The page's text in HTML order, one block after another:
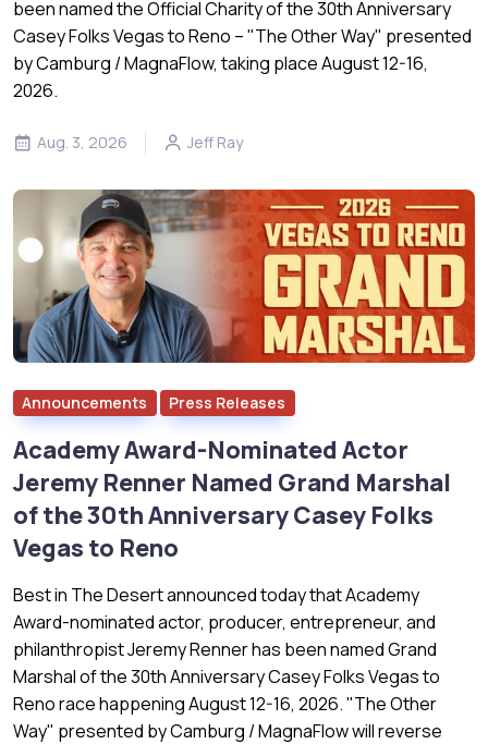
been named the Official Charity of the 30th Anniversary
Casey Folks Vegas to Reno – "The Other Way" presented
by Camburg / MagnaFlow, taking place August 12-16,
2026.
Aug. 3, 2026 Jeff Ray
Announcements Press Releases
Academy Award-Nominated Actor
Jeremy Renner Named Grand Marshal
of the 30th Anniversary Casey Folks
Vegas to Reno
Best in The Desert announced today that Academy
Award-nominated actor, producer, entrepreneur, and
philanthropist Jeremy Renner has been named Grand
Marshal of the 30th Anniversary Casey Folks Vegas to
Reno race happening August 12-16, 2026. "The Other
Way" presented by Camburg / MagnaFlow will reverse